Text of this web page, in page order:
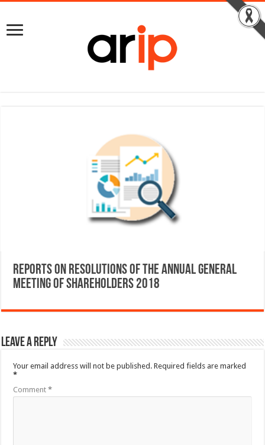
Reports on Resolutions of the Annual General
Meeting of Shareholders 2018
Leave a Reply
Your email address will not be published. Required fields are marked
*
Comment*